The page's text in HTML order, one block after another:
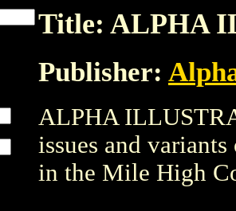
Title: ALPHA
Publisher:
ALPHA
issues and
in the Mile High